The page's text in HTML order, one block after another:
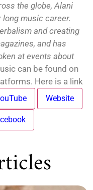
the globe, Alani
music career.
and creating
and has
at events about
can be found on
Here is a link
Website